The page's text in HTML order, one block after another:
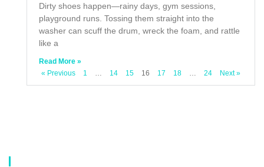
Dirty shoes happen—rainy days, gym sessions,
playground runs. Tossing them straight into the
washer can scuff the drum, wreck the foam, and rattle
like a
Read More »
« Previous
1 14 15 16 17 18 24 Next »